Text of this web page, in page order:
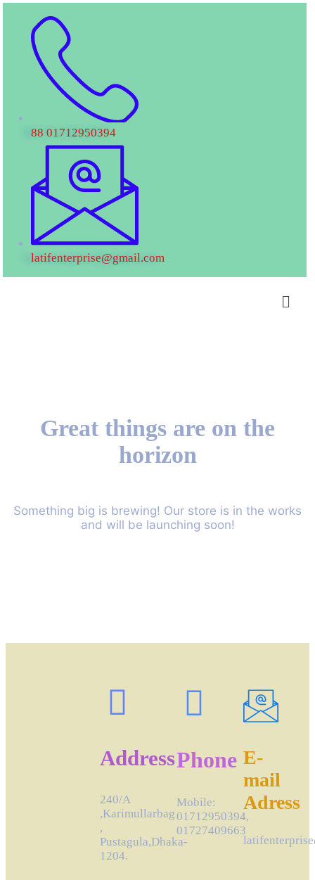
88 01712950394
latifenterprise@gmail.com
Great things are on the
horizon
Something big is brewing! Our store is in the works
and will be launching soon!
Address
240/A
,Karimullarbag
,
Pustagula,Dhaka-
1204.
Phone
Mobile:
01712950394,
01727409663
E-
mail
Adress